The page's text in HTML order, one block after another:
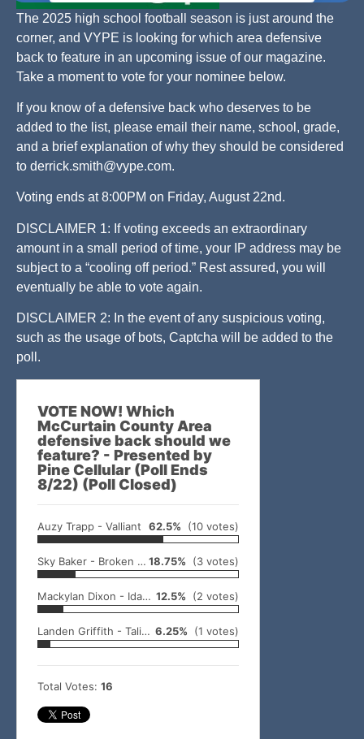
The 2025 high school football season is just around the
corner, and VYPE is looking for which area defensive
back to feature in an upcoming issue of our magazine.
Take a moment to vote for your nominee below.
If you know of a defensive back who deserves to be
added to the list, please email their name, school, grade,
and a brief explanation of why they should be considered
to derrick.smith@vype.com.
Voting ends at 8:00PM on Friday, August 22nd.
DISCLAIMER 1: If voting exceeds an extraordinary
amount in a small period of time, your IP address may be
subject to a “cooling off period.” Rest assured, you will
eventually be able to vote again.
DISCLAIMER 2: In the event of any suspicious voting,
such as the usage of bots, Captcha will be added to the
poll.
VOTE NOW! Which
McCurtain County Area
defensive back should we
feature? - Presented by
Pine Cellular (Poll Ends
8/22) (Poll Closed)
Auzy Trapp - Valliant 62.5% (10 votes)
Sky Baker - Broken Bow 18.75% (3 votes)
Mackylan Dixon - Idabel 12.5% (2 votes)
Landen Griffith - Talihina 6.25% (1 votes)
Total Votes: 16